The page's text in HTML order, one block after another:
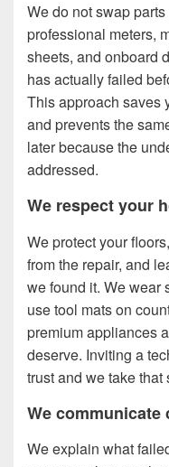
We do not swap
professional meters,
sheets, and onboard
has actually failed
This approach saves
and prevents the
later because the
addressed.
We respect your
We protect your
from the repair, and
we found it. We wear
use tool mats on
premium appliances
deserve. Inviting a
trust and we take that
We communicate
We explain what